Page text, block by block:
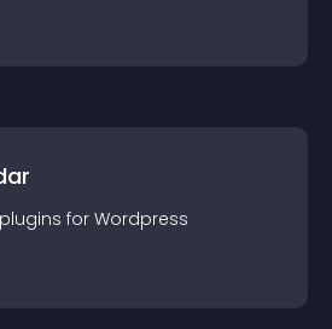
plugins for Wordpress